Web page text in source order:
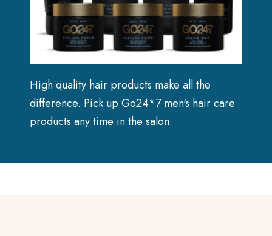
High quality hair products make all the
difference. Pick up Go24*7 men's hair care
products any time in the salon.